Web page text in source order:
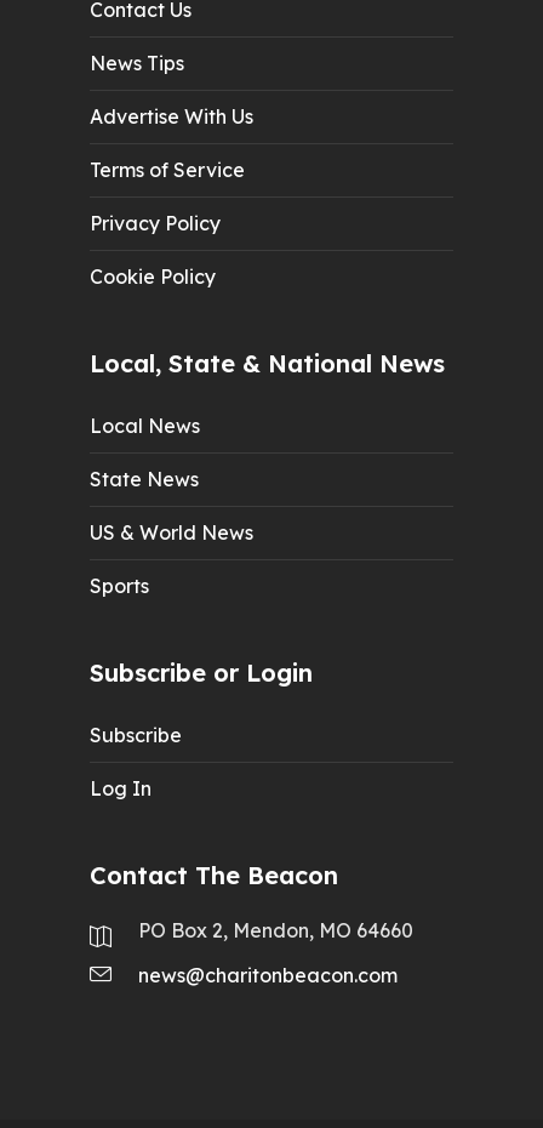
Contact Us
News Tips
Advertise With Us
Terms of Service
Privacy Policy
Cookie Policy
Local, State & National News
Local News
State News
US & World News
Sports
Subscribe or Login
Subscribe
Log In
Contact The Beacon
PO Box 2, Mendon, MO 64660
news@charitonbeacon.com